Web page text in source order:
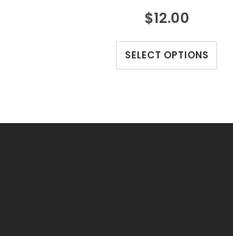
$12.00
SELECT OPTIONS